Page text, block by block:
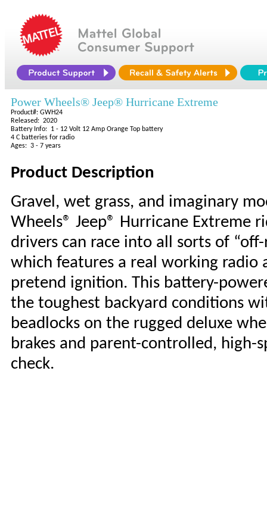
Power Wheels® Jeep® Hurricane Extreme
Product#: GWH24
Released: 2020
Battery Info: 1 - 12 Volt 12 Amp Orange Top battery
4 C batteries for radio
Ages: 3 - 7 years
Product Description
Gravel, wet grass, and imaginary
Wheels® Jeep® Hurricane Extreme
drivers can race into all sorts of
which features a real working radio
pretend ignition. This battery-
the toughest backyard conditions
beadlocks on the rugged deluxe
brakes and parent-controlled, high-
check.